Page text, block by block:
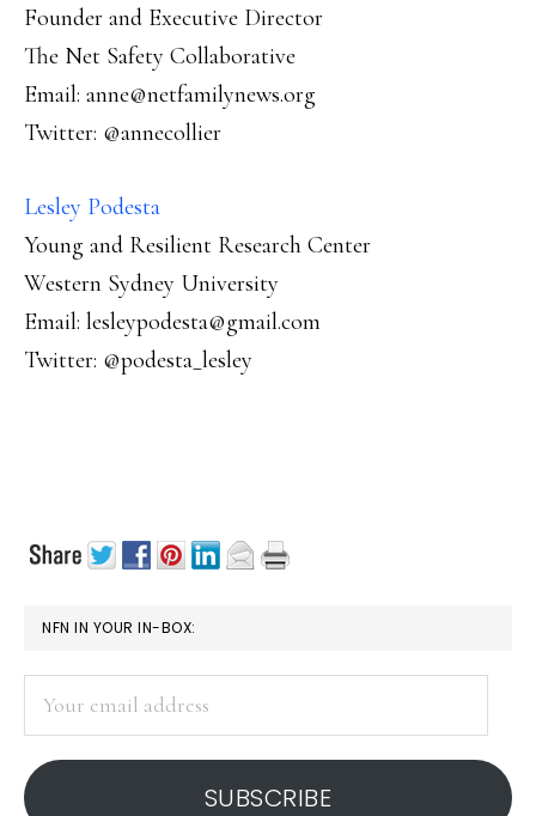
Founder and Executive Director
The Net Safety Collaborative
Email: anne@netfamilynews.org
Twitter: @annecollier
Lesley Podesta
Young and Resilient Research Center
Western Sydney University
Email: lesleypodesta@gmail.com
Twitter: @podesta_lesley
PRIMARY
SIDEBAR
NFN IN YOUR IN-BOX:
address
SUBSCRIBE